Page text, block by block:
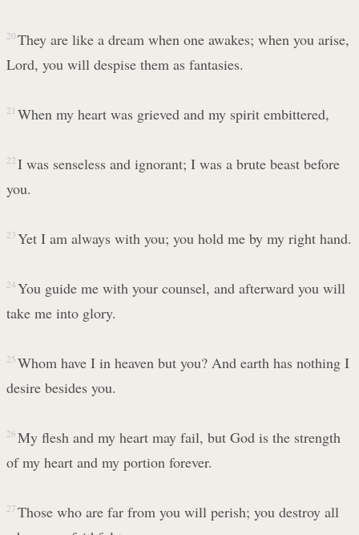
20 They are like a dream when one awakes; when you arise,
Lord, you will despise them as fantasies.
21 When my heart was grieved and my spirit embittered,
22 I was senseless and ignorant; I was a brute beast before
you.
23 Yet I am always with you; you hold me by my right hand.
24 You guide me with your counsel, and afterward you will
take me into glory.
25 Whom have I in heaven but you? And earth has nothing I
desire besides you.
26 My flesh and my heart may fail, but God is the strength
of my heart and my portion forever.
27 Those who are far from you will perish; you destroy all